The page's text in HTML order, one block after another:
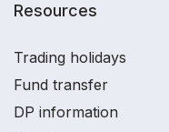
Resources
Trading holidays
Fund transfer
DP information